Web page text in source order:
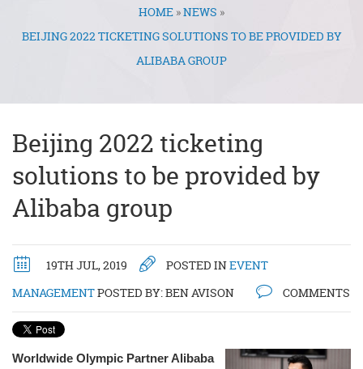
You are hereHOME »NEWS »
BEIJING 2022 TICKETING SOLUTIONS TO BE PROVIDED BY
ALIBABA GROUP
Beijing 2022 ticketing
solutions to be provided by
Alibaba group
19TH JUL, 2019 POSTED INEVENT
MANAGEMENTPOSTED BY:BEN AVISON COMMENTS
Worldwide Olympic Partner Alibaba